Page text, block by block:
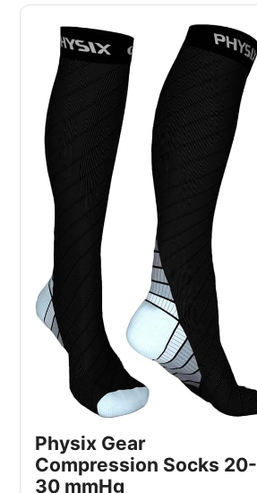
Physix Gear
Compression Socks 20-
30 mmHg